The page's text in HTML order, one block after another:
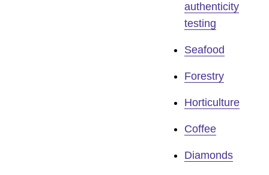
authenticity
testing
Seafood
Forestry
Horticulture
Coffee
Diamonds